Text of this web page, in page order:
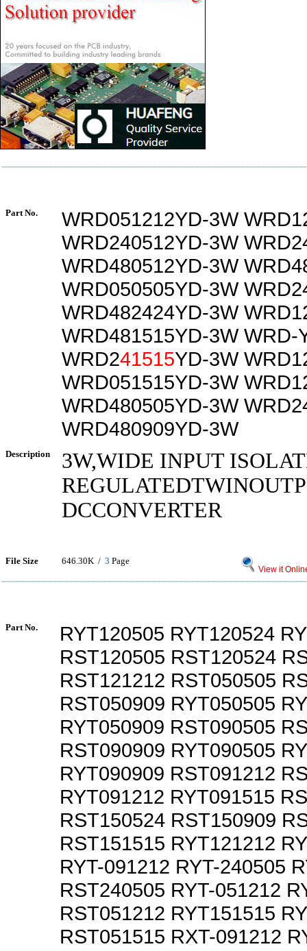
Part No.
WRD051212YD-3W
WRD240512YD-3W
WRD480512YD-3W
WRD050505YD-3W
WRD482424YD-3W
WRD481515YD-3W WRD-
WRD241515YD-3W
WRD051515YD-3W
WRD480505YD-3W
WRD480909YD-3W
Description
3W,WIDE INPUT
DCCONVERTER
File Size 646.30K / 3 Page
View it
Part No.
RYT120505 RYT120524
RST120505 RST120524
RST121212 RST050505
RST050909 RYT050505
RYT050909 RST090505
RST090909 RYT090505
RYT090909 RST091212
RYT091212 RYT091515
RST150524 RST150909
RST151515 RYT121212
RYT-091212 RYT-240505
RST240505 RYT-051212
RST051212 RYT151515
RST051515 RXT-091212